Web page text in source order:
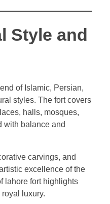
Style and
of Islamic, Persian,
styles. The fort covers
halls, mosques,
with balance and
carvings, and
excellence of the
lahore fort highlights
luxury.